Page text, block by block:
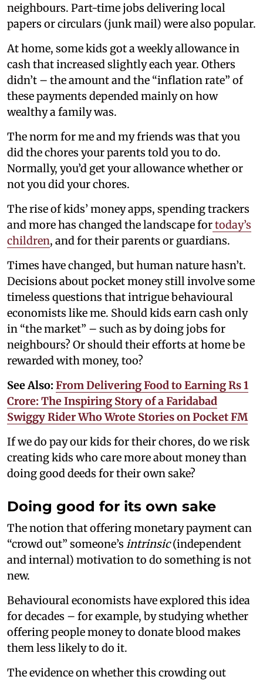
neighbours. Part-time jobs delivering local
papers or circulars (junk mail) were also popular.
At home, some kids got a weekly allowance in
cash that increased slightly each year. Others
didn’t – the amount and the “inflation rate” of
these payments depended mainly on how
wealthy a family was.
The norm for me and my friends was that you
did the chores your parents told you to do.
Normally, you’d get your allowance whether or
not you did your chores.
The rise of kids’ money apps, spending trackers
and more has changed the landscape fortoday’s
children, and for their parents or guardians.
Times have changed, but human nature hasn’t.
Decisions about pocket money still involve some
timeless questions that intrigue behavioural
economists like me. Should kids earn cash only
in “the market” – such as by doing jobs for
neighbours? Or should their efforts at home be
rewarded with money, too?
See Also: From Delivering Food to Earning Rs 1
Crore: The Inspiring Story of a Faridabad
Swiggy Rider Who Wrote Stories on Pocket FM
If we do pay our kids for their chores, do we risk
creating kids who care more about money than
doing good deeds for their own sake?
Doing good for its own sake
The notion that offering monetary payment can
“crowd out” someone’s intrinsic(independent
and internal) motivation to do something is not
new.
Behavioural economists have explored this idea
for decades – for example, by studying whether
offering people money to donate blood makes
them less likely to do it.
The evidence on whether this crowding out